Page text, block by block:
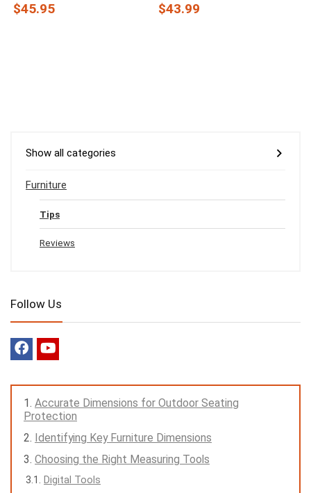
$45.95 $43.99
Show all categories
Furniture
Tips
Reviews
Follow Us
Accurate Dimensions for Outdoor Seating
Protection
Identifying Key Furniture Dimensions
Choosing the Right Measuring Tools
Digital Tools